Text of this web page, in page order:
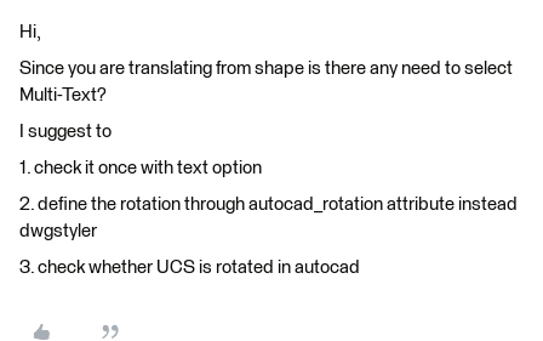
Hi,
Since you are translating from shape is there any need to select
Multi-Text?
I suggest to
1. check it once with text option
2. define the rotation through autocad_rotation attribute instead
dwgstyler
3. check whether UCS is rotated in autocad